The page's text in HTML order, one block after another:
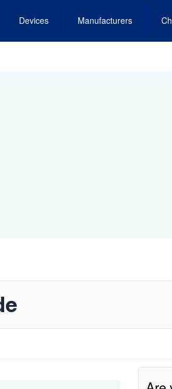
Devices Manufacturers